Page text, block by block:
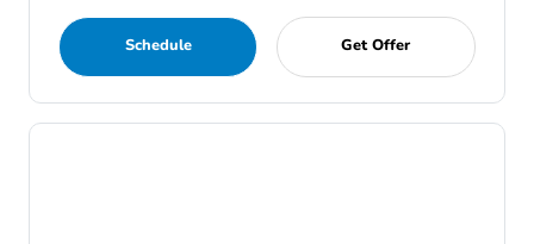
Schedule Get Offer